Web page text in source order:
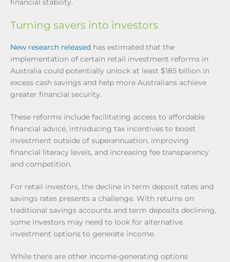
financial stability.
Turning savers into investors
New research released has estimated that the
implementation of certain retail investment reforms in
Australia could potentially unlock at least $185 billion in
excess cash savings and help more Australians achieve
greater financial security.
These reforms include facilitating access to affordable
financial advice, introducing tax incentives to boost
investment outside of superannuation, improving
financial literacy levels, and increasing fee transparency
and competition.
For retail investors, the decline in term deposit rates and
savings rates presents a challenge. With returns on
traditional savings accounts and term deposits declining,
some investors may need to look for alternative
investment options to generate income.
While there are other income-generating options